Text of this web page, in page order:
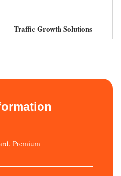
Traffic Growth Solutions
Premium